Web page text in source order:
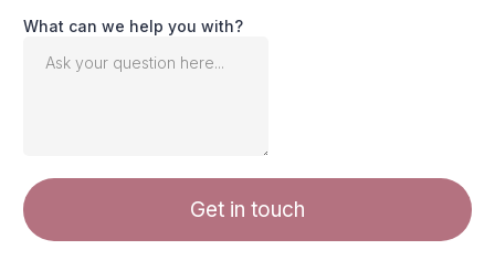
What can we help you with?
Get in touch